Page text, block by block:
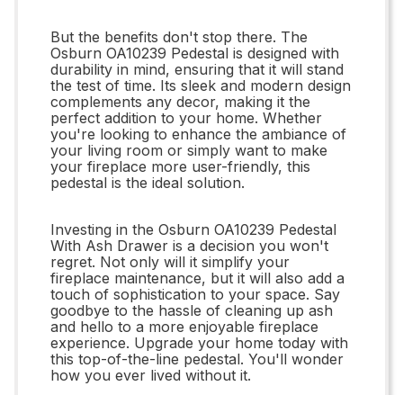
But the benefits don't stop there. The
Osburn OA10239 Pedestal is designed with
durability in mind, ensuring that it will stand
the test of time. Its sleek and modern design
complements any decor, making it the
perfect addition to your home. Whether
you're looking to enhance the ambiance of
your living room or simply want to make
your fireplace more user-friendly, this
pedestal is the ideal solution.
Investing in the Osburn OA10239 Pedestal
With Ash Drawer is a decision you won't
regret. Not only will it simplify your
fireplace maintenance, but it will also add a
touch of sophistication to your space. Say
goodbye to the hassle of cleaning up ash
and hello to a more enjoyable fireplace
experience. Upgrade your home today with
this top-of-the-line pedestal. You'll wonder
how you ever lived without it.